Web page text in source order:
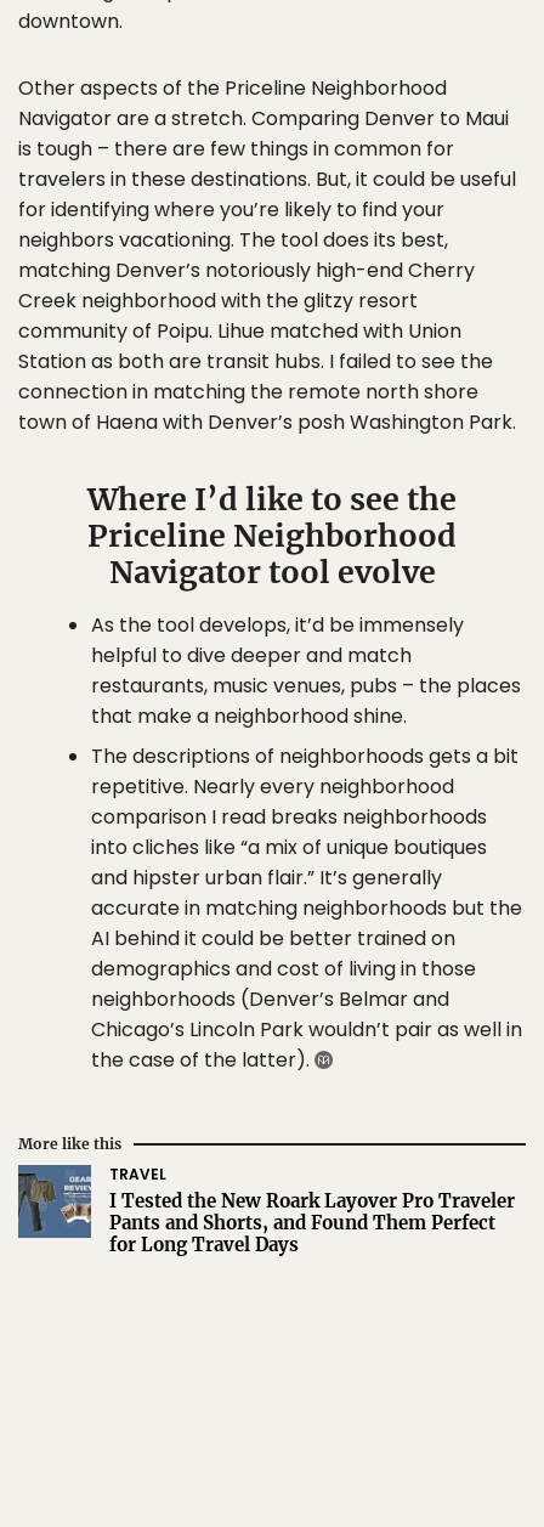
downtown.
Other aspects of the Priceline Neighborhood
Navigator are a stretch. Comparing Denver to Maui
is tough – there are few things in common for
travelers in these destinations. But, it could be useful
for identifying where you’re likely to find your
neighbors vacationing. The tool does its best,
matching Denver’s notoriously high-end Cherry
Creek neighborhood with the glitzy resort
community of Poipu. Lihue matched with Union
Station as both are transit hubs. I failed to see the
connection in matching the remote north shore
town of Haena with Denver’s posh Washington Park.
Where I’d like to see the
Priceline Neighborhood
Navigator tool evolve
As the tool develops, it’d be immensely
helpful to dive deeper and match
restaurants, music venues, pubs – the places
that make a neighborhood shine.
The descriptions of neighborhoods gets a bit
repetitive. Nearly every neighborhood
comparison I read breaks neighborhoods
into cliches like “a mix of unique boutiques
and hipster urban flair.” It’s generally
accurate in matching neighborhoods but the
AI behind it could be better trained on
demographics and cost of living in those
neighborhoods (Denver’s Belmar and
Chicago’s Lincoln Park wouldn’t pair as well in
the case of the latter).
More like this
TRAVEL
I Tested the New Roark Layover Pro Traveler
Pants and Shorts, and Found Them Perfect
for Long Travel Days